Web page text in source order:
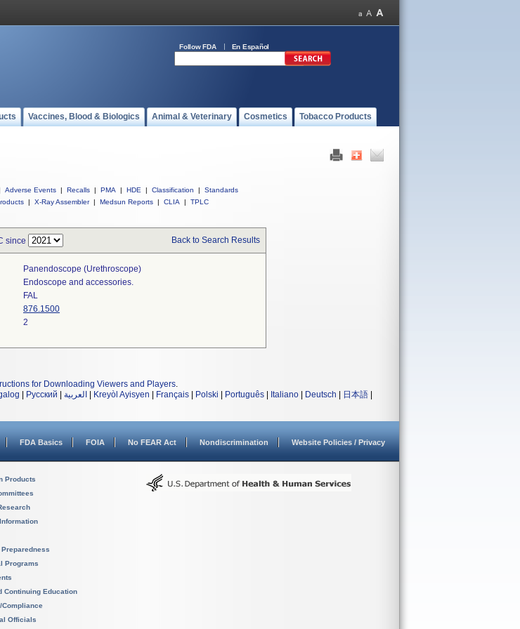
Follow FDA En Español
Vaccines, Blood & Biologics Animal & Veterinary Cosmetics Tobacco Products
Adverse Events | Recalls | PMA | HDE | Classification |
Standards
| X-Ray Assembler | Medsun Reports | CLIA | TPLC
since Back to Search Results
Panendoscope (urethroscope)
Endoscope and accessories.
FAL
876.1500
2
for Downloading Viewers and Players.
Русский العربية Kreyòl Ayisyen Français Polski Português Italiano Deutsch 日本語
FDA Basics FOIA No FEAR Act Nondiscrimination Website Policies / Privacy
Products
Programs
Continuing Education
Officials